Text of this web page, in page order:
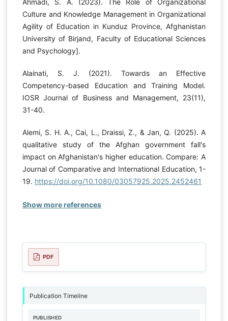
Culture and Knowledge Management in Organizational
Agility of Education in Kunduz Province, Afghanistan
University of Birjand, Faculty of Educational Sciences
and Psychology].
Alainati, S. J. (2021). Towards an Effective
Competency-based Education and Training Model.
IOSR Journal of Business and Management, 23(11),
31-40.
Alemi, S. H. A., Cai, L., Draissi, Z., & Jan, Q. (2025). A
qualitative study of the Afghan government fall's
impact on Afghanistan's higher education. Compare: A
Journal of Comparative and International Education, 1-
19. https://doi.org/10.1080/03057925.2025.2452461
Show more references
PDF
Publication Timeline
PUBLISHED